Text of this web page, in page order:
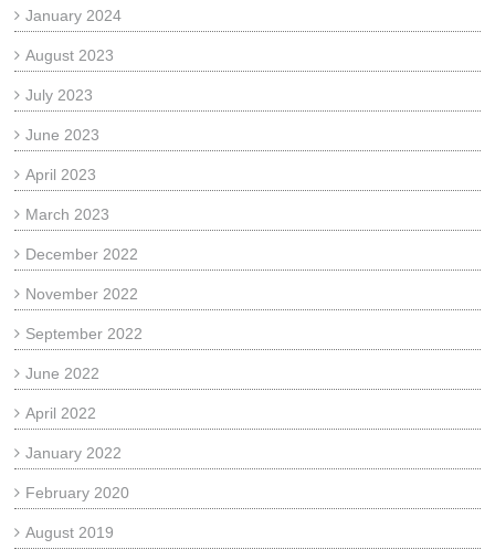
January 2024
August 2023
July 2023
June 2023
April 2023
March 2023
December 2022
November 2022
September 2022
June 2022
April 2022
January 2022
February 2020
August 2019